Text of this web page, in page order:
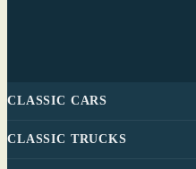
CLASSIC CARS
CLASSIC TRUCKS